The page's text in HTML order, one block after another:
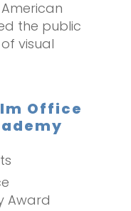
the public
visual
Office
Award